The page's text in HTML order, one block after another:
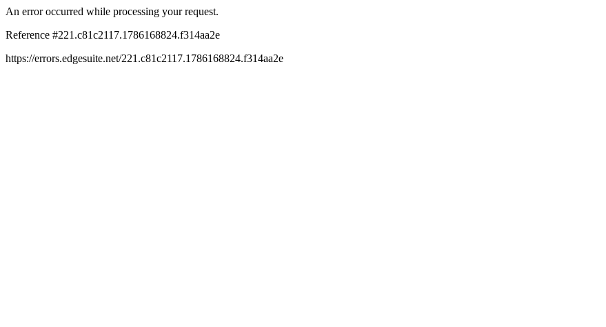
An error occurred while processing your request.
Reference #221.c81c2117.1786168824.f314aa2e
https://errors.edgesuite.net/221.c81c2117.1786168824.f314aa2e